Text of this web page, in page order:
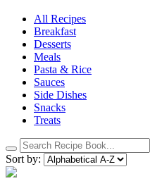
All Recipes
Breakfast
Desserts
Meals
Pasta & Rice
Sauces
Side Dishes
Snacks
Treats
Search
recipes:
Sort by: